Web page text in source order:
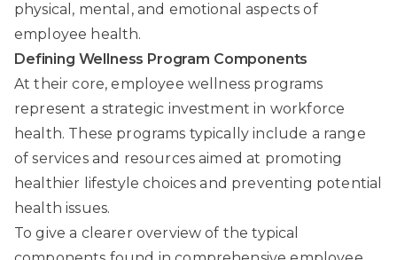
physical, mental, and emotional aspects of
employee health.
Defining Wellness Program Components
At their core, employee wellness programs
represent a strategic investment in workforce
health. These programs typically include a range
of services and resources aimed at promoting
healthier lifestyle choices and preventing potential
health issues.
To give a clearer overview of the typical